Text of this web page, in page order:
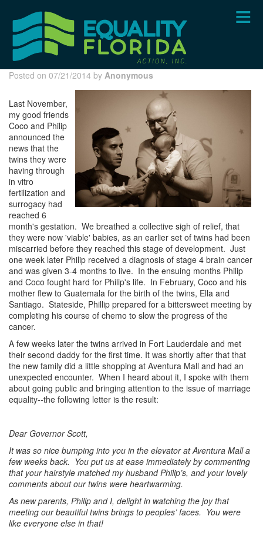
content
Posted on 07/21/2014 by Anonymous
Last November,
my good friends
Coco and Philip
announced the
news that the
twins they were
having through
in vitro
fertilization and
surrogacy had
reached 6
month's gestation. We breathed a collective sigh of relief, that
they were now 'viable' babies, as an earlier set of twins had been
miscarried before they reached this stage of development. Just
one week later Philip received a diagnosis of stage 4 brain cancer
and was given 3-4 months to live. In the ensuing months Philip
and Coco fought hard for Philip's life. In February, Coco and his
mother flew to Guatemala for the birth of the twins, Ella and
Santiago. Stateside, Phillip prepared for a bittersweet meeting by
completing his course of chemo to slow the progress of the
cancer.
A few weeks later the twins arrived in Fort Lauderdale and met
their second daddy for the first time. It was shortly after that that
the new family did a little shopping at Aventura Mall and had an
unexpected encounter. When I heard about it, I spoke with them
about going public and bringing attention to the issue of marriage
equality--the following letter is the result:
Dear Governor Scott,
It was so nice bumping into you in the elevator at Aventura Mall a
few weeks back. You put us at ease immediately by commenting
that your hairstyle matched my husband Philip’s, and your lovely
comments about our twins were heartwarming.
As new parents, Philip and I, delight in watching the joy that
meeting our beautiful twins brings to peoples’ faces. You were
like everyone else in that!